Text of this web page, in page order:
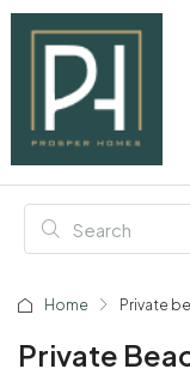
Home Private
Private